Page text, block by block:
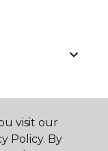
visit our
Policy. By